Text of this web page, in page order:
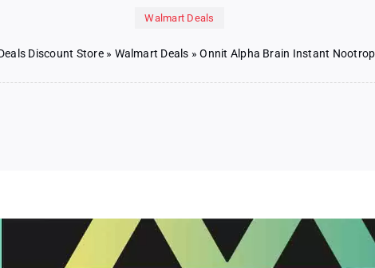
Walmart Deals
Discount Store» Walmart Deals »Onnit Alpha Brain Instant